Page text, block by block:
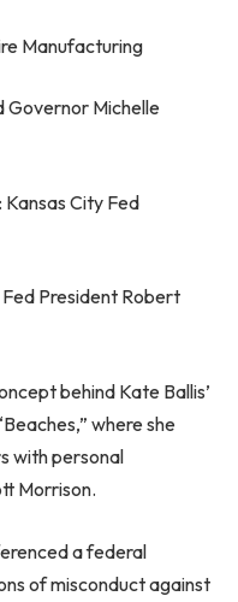
Manufacturing
Governor Michelle
City Fed
President Robert
behind Kate Ballis’
where she
with personal
Morrison.
a federal
of misconduct against